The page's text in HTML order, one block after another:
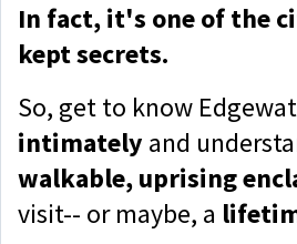
In fact, it's one of the
kept secrets.
So, get to know
intimately and
walkable, uprising
visit-- or maybe, a